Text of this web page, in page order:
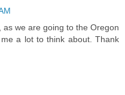
we are going to the Oregon
a lot to think about. Thank